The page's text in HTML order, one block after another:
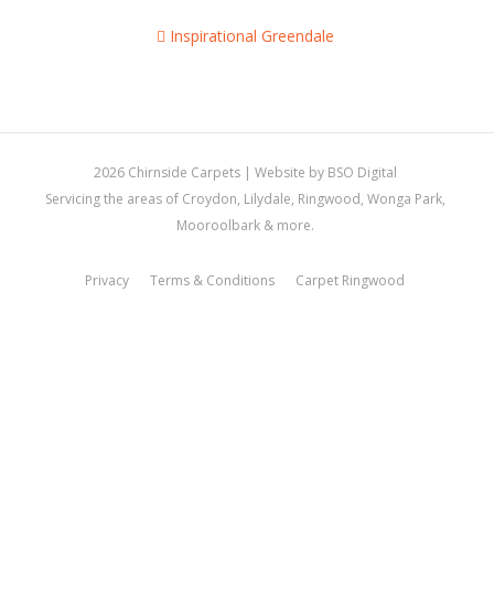
Inspirational Greendale
2026 Chirnside Carpets | Website by BSO Digital
Servicing the areas of Croydon, Lilydale, Ringwood, Wonga Park,
Mooroolbark & more.
Privacy Terms & Conditions Carpet Ringwood